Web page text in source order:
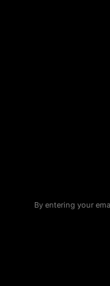
By entering your